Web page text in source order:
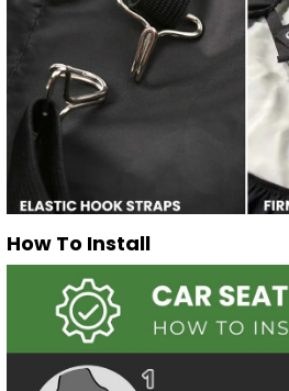
How To Install